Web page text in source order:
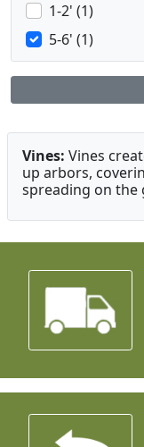
1-2' (1)
5-6' (1)
Vines: Vines
up arbors,
spreading on the